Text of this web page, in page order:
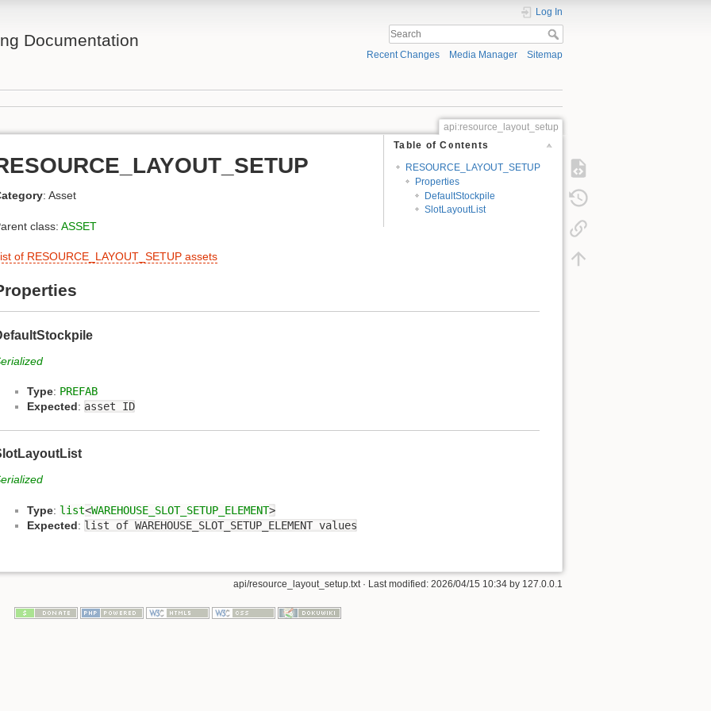
Documentation
Log In
Recent Changes Media Manager Sitemap
api:resource_layout_setup
Table of Contents
RESOURCE_LAYOUT_SETUP
Properties
DefaultStockpile
SlotLayoutList
: Asset
class: ASSET
of RESOURCE_LAYOUT_SETUP assets
Type: PREFAB
Expected: asset ID
Type: list<WAREHOUSE_SLOT_SETUP_ELEMENT>
Expected: list of WAREHOUSE_SLOT_SETUP_ELEMENT values
api/resource_layout_setup.txt · Last modified: 2026/04/15 10:34 by 127.0.0.1